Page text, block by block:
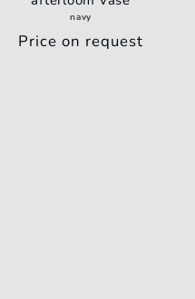
navy
Regular
Price on request